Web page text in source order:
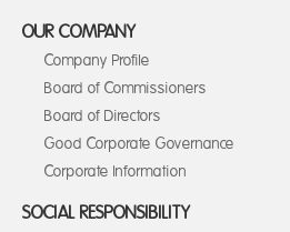
OUR COMPANY
Company Profile
Board of Commissioners
Board of Directors
Good Corporate Governance
Corporate Information
SOCIAL RESPONSIBILITY